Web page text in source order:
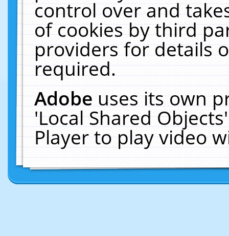
control over and
of cookies by third
providers for details
required.
Adobeuses its own
'Local Shared
Player to play video